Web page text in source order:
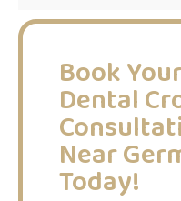
Book
Dental
Near
Today!